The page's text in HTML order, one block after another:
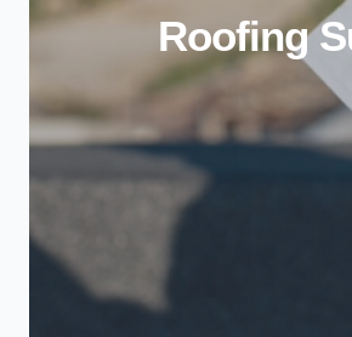
Roofing